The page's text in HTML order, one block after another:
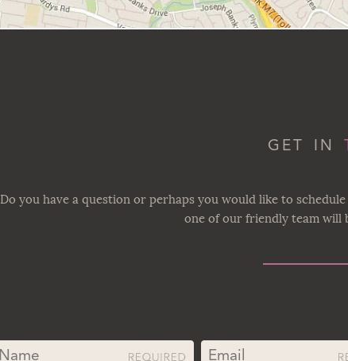
GET IN
Do you have a question or perhaps you would like to
one of our friendly team will